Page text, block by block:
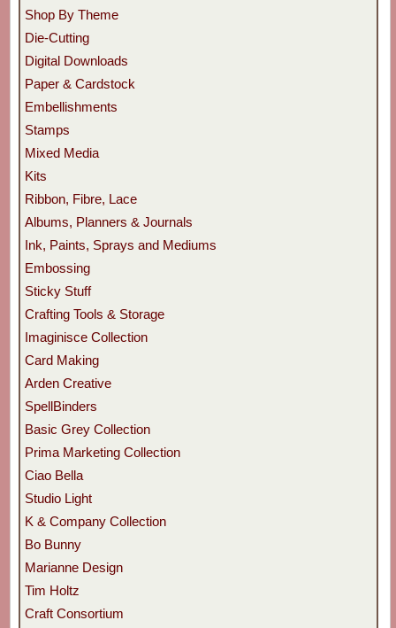
Shop By Theme
Die-Cutting
Digital Downloads
Paper & Cardstock
Embellishments
Stamps
Mixed Media
Kits
Ribbon, Fibre, Lace
Albums, Planners & Journals
Ink, Paints, Sprays and Mediums
Embossing
Sticky Stuff
Crafting Tools & Storage
Imaginisce Collection
Card Making
Arden Creative
SpellBinders
Basic Grey Collection
Prima Marketing Collection
Ciao Bella
Studio Light
K & Company Collection
Bo Bunny
Marianne Design
Tim Holtz
Craft Consortium